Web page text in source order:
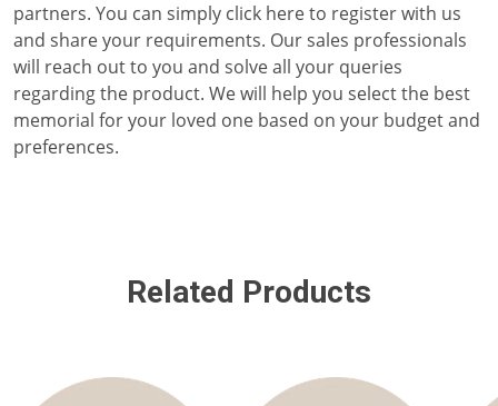
partners. You can simply click here to register with us
and share your requirements. Our sales professionals
will reach out to you and solve all your queries
regarding the product. We will help you select the best
memorial for your loved one based on your budget and
preferences.
Related Products